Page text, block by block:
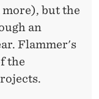
more), but the
an
Flammer's
the